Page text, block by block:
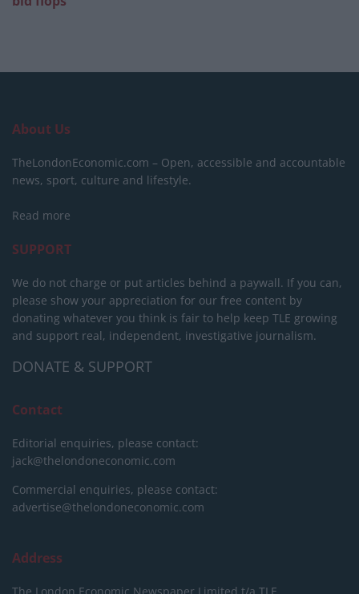
About Us
TheLondonEconomic.com – Open, accessible and accountable
news, sport, culture and lifestyle.
Read more
SUPPORT
We do not charge or put articles behind a paywall. If you can,
please show your appreciation for our free content by
donating whatever you think is fair to help keep TLE growing
and support real, independent, investigative journalism.
DONATE & SUPPORT
Contact
Editorial enquiries, please contact:
jack@thelondoneconomic.com
Commercial enquiries, please contact:
advertise@thelondoneconomic.com
Address